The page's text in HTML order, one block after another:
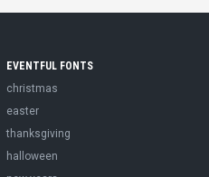
EVENTFUL FONTS
christmas
easter
thanksgiving
halloween